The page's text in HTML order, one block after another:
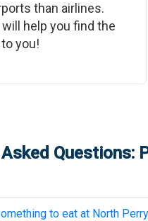
than airlines.
help you find the
you!
Questions:
to eat at North